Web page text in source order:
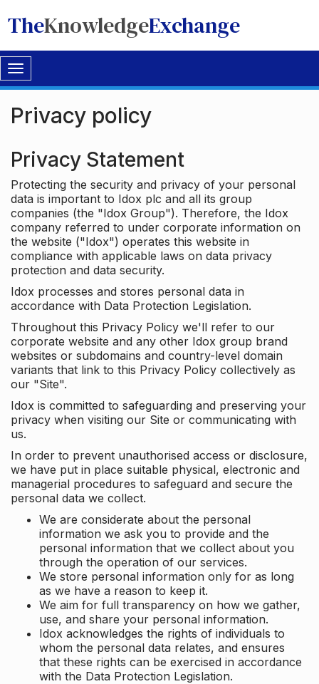
TheKnowledgeExchange
Toggle
navigation
Privacy policy
Privacy Statement
Protecting the security and privacy of your personal
data is important to Idox plc and all its group
companies (the "Idox Group"). Therefore, the Idox
company referred to under corporate information on
the website ("Idox") operates this website in
compliance with applicable laws on data privacy
protection and data security.
Idox processes and stores personal data in
accordance with Data Protection Legislation.
Throughout this Privacy Policy we'll refer to our
corporate website and any other Idox group brand
websites or subdomains and country-level domain
variants that link to this Privacy Policy collectively as
our "Site".
Idox is committed to safeguarding and preserving your
privacy when visiting our Site or communicating with
us.
In order to prevent unauthorised access or disclosure,
we have put in place suitable physical, electronic and
managerial procedures to safeguard and secure the
personal data we collect.
We are considerate about the personal
information we ask you to provide and the
personal information that we collect about you
through the operation of our services.
We store personal information only for as long
as we have a reason to keep it.
We aim for full transparency on how we gather,
use, and share your personal information.
Idox acknowledges the rights of individuals to
whom the personal data relates, and ensures
that these rights can be exercised in accordance
with the Data Protection Legislation.